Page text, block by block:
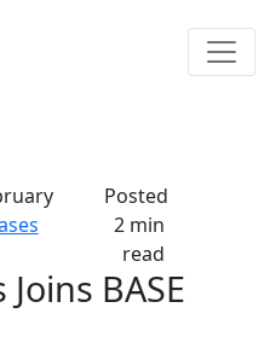
Posted
2 min
read
BASE